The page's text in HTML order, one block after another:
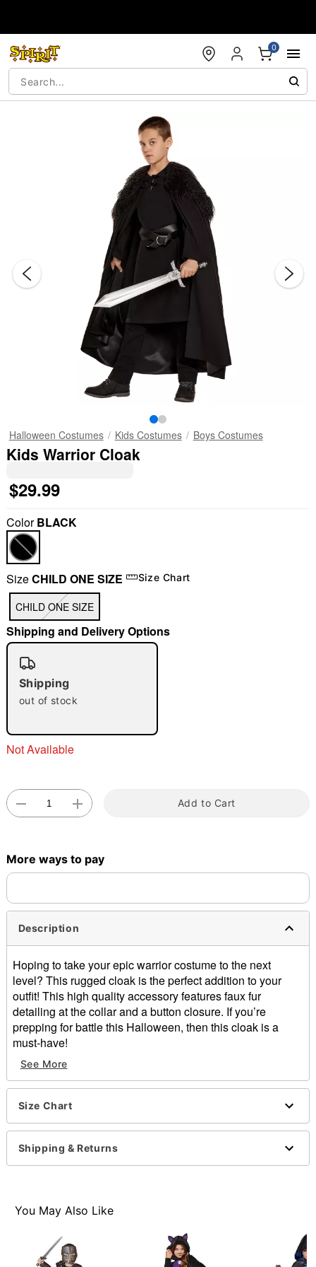
0
Halloween Costumes Kids Costumes Boys Costumes
Kids Warrior Cloak
$29.99
ColorBLACK
SizeCHILD ONE SIZE Size Chart
CHILD ONE SIZE
Shipping and Delivery Options
Shipping
out of stock
Not Available
Add to Cart
More ways to pay
Description
Hoping to take your epic warrior costume to the next
level? This rugged cloak is the perfect addition to your
outfit! This high quality accessory features faux fur
detailing at the collar and a button closure. If you’re
prepping for battle this Halloween, then this cloak is a
must-have!
Includes:
Cloak
Long sleeves
Material: Polyester
Care: Spot clean
Imported
Item# 01662576
See More
Size Chart
Shipping & Returns
You May Also Like